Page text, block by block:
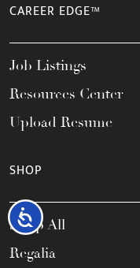
Accessibility
CAREER EDGE™
Job Listings
Resources Center
Upload Resume
SHOP
Shop All
Regalia